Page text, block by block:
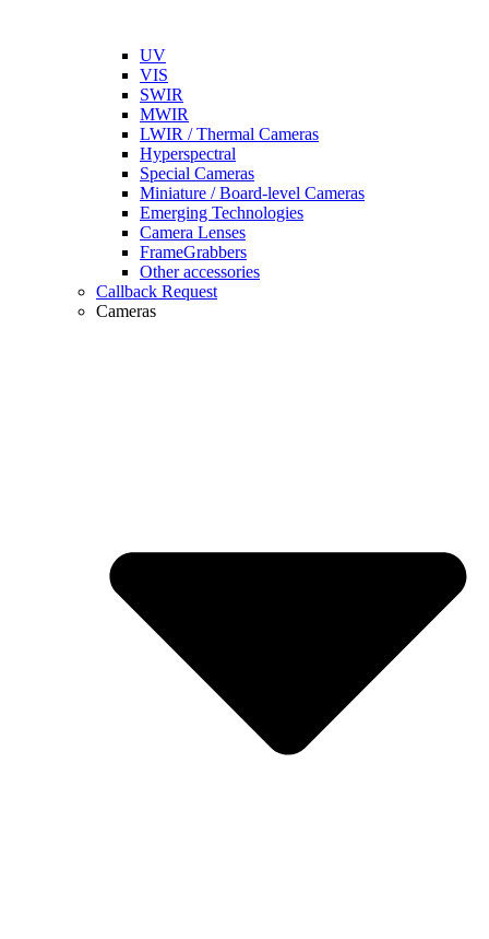
UV
VIS
SWIR
MWIR
LWIR / Thermal Cameras
Hyperspectral
Special Cameras
Miniature / Board-level Cameras
Emerging Technologies
Camera Lenses
FrameGrabbers
Other accessories
Callback Request
Cameras